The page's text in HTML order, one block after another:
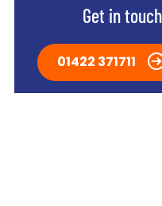
Get in
01422 371711